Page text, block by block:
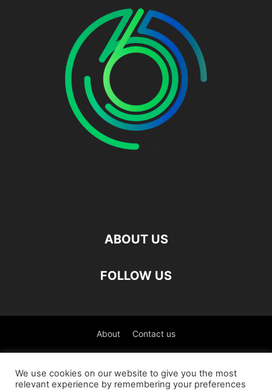
ABOUT US
FOLLOW US
About Contact us
We use cookies on our website to give you the most
relevant experience by remembering your preferences